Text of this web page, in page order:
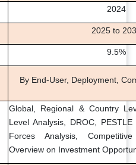
2024
2025 to
9.5%
By End-User, Deployment,
Global, Regional & Country
Level Analysis, DROC,
Forces Analysis,
Overview on Investment